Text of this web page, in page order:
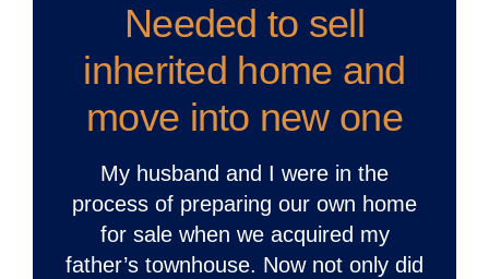
Needed to sell
inherited home and
move into new one
My husband and I were in the
process of preparing our own home
for sale when we acquired my
father’s townhouse. Now not only did